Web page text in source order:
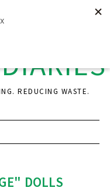
REDUCING WASTE.
DOLLS